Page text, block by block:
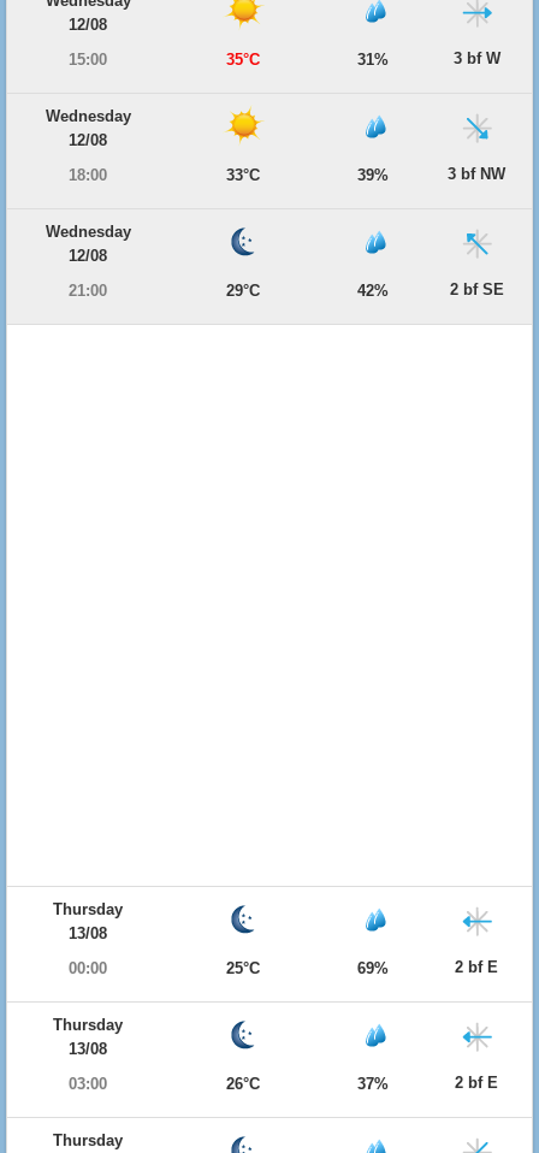
12/08
15:00
35°C 31% 3 bf W
Wednesday
12/08
18:00
33°C 39% 3 bf NW
Wednesday
12/08
21:00
29°C 42% 2 bf SE
Thursday
13/08
00:00
25°C 69% 2 bf E
Thursday
13/08
03:00
26°C 37% 2 bf E
Thursday